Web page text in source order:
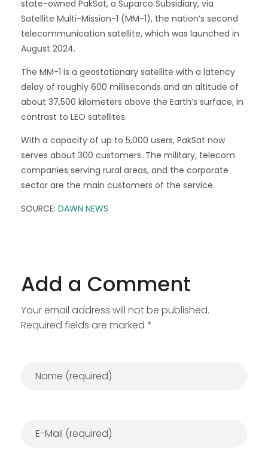
state-owned PakSat, a Suparco Subsidiary, via
Satellite Multi-Mission-1 (MM-1), the nation’s second
telecommunication satellite, which was launched in
August 2024.
The MM-1 is a geostationary satellite with a latency
delay of roughly 600 milliseconds and an altitude of
about 37,500 kilometers above the Earth’s surface, in
contrast to LEO satellites.
With a capacity of up to 5,000 users, PakSat now
serves about 300 customers. The military, telecom
companies serving rural areas, and the corporate
sector are the main customers of the service.
SOURCE: DAWN NEWS
Add a Comment
Your email address will not be published.
Required fields are marked *